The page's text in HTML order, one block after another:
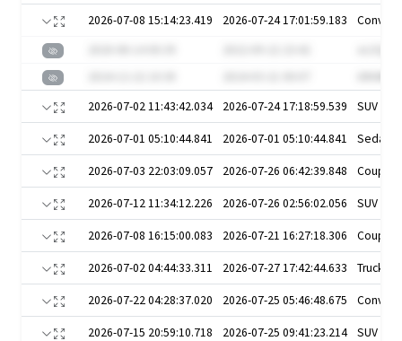
2026-07-08 15:14:23.419 2026-07-24 17:01:59.183
2026-07-02 11:43:42.034
2026-07-24 17:18:59.539 SUV
2026-07-01 05:10:44.841 2026-07-01 05:10:44.841 Sedan
2026-07-03 22:03:09.057 2026-07-26 06:42:39.848 Coupe
2026-07-12 11:34:12.226 2026-07-26 02:56:02.056 SUV
2026-07-08 16:15:00.083 2026-07-21 16:27:18.306 Coupe
2026-07-02 04:44:33.311 2026-07-27 17:42:44.633 Truck
2026-07-22 04:28:37.020 2026-07-25 05:46:48.675
2026-07-15 20:59:10.718 2026-07-25 09:41:23.214 SUV